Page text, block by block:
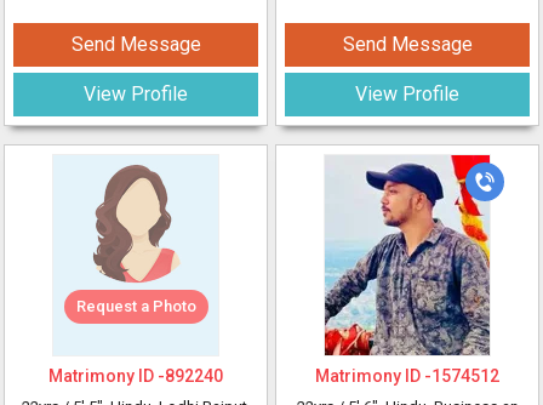
Send Message
View Profile
Request a Photo
Matrimony ID -892240
Send Message
View Profile
Matrimony ID -1574512